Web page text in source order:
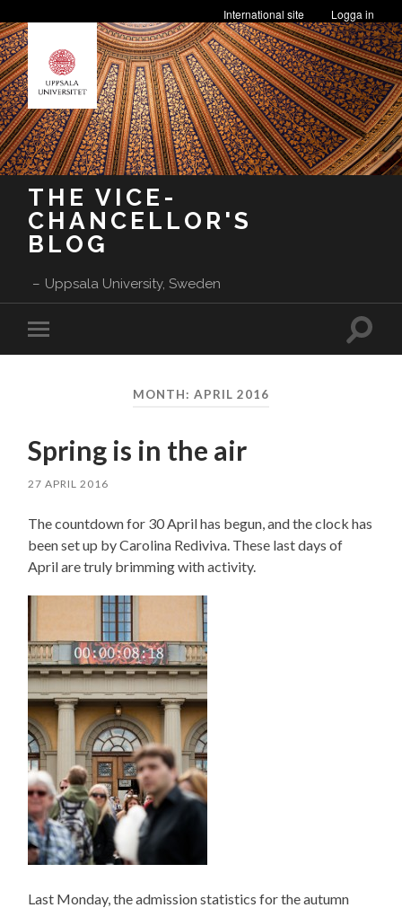
Logga in
International site
THE VICE-
CHANCELLOR'S
BLOG
Uppsala University, Sweden
mobile
Toggle
MONTH: APRIL 2016
Spring is in the air
27 APRIL 2016
The countdown for 30 April has begun, and the clock has
been set up by Carolina Rediviva. These last days of
April are truly brimming with activity.
Last Monday, the admission statistics for the autumn